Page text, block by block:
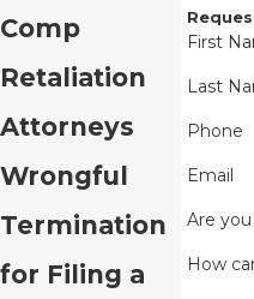
Comp
Retaliation
Attorneys
Wrongful
Termination
for Filing a
First
Last
Phone
Email
Are
How